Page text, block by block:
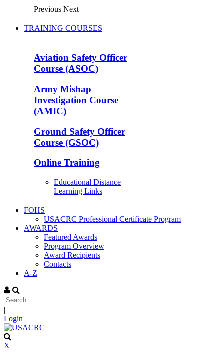
Previous Next
TRAINING COURSES
Aviation Safety Officer
Course (ASOC)
Army Mishap
Investigation Course
(AMIC)
Ground Safety Officer
Course (GSOC)
Online Training
Educational Distance
Learning Links
FOHS
USACRC Professional Certificate Program
AWARDS
Featured Awards
Program Overview
Award Recipients
Contacts
A-Z
|
Login
X